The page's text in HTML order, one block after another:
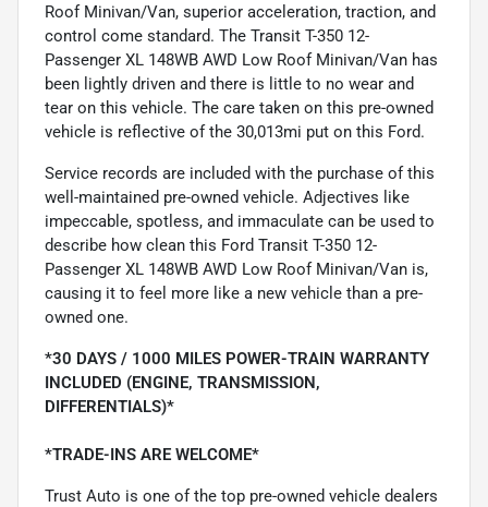
Roof Minivan/Van, superior acceleration, traction, and
control come standard. The Transit T-350 12-
Passenger XL 148WB AWD Low Roof Minivan/Van has
been lightly driven and there is little to no wear and
tear on this vehicle. The care taken on this pre-owned
vehicle is reflective of the 30,013mi put on this Ford.
Service records are included with the purchase of this
well-maintained pre-owned vehicle. Adjectives like
impeccable, spotless, and immaculate can be used to
describe how clean this Ford Transit T-350 12-
Passenger XL 148WB AWD Low Roof Minivan/Van is,
causing it to feel more like a new vehicle than a pre-
owned one.
*30 DAYS / 1000 MILES POWER-TRAIN WARRANTY
INCLUDED (ENGINE, TRANSMISSION,
DIFFERENTIALS)*
*TRADE-INS ARE WELCOME*
Trust Auto is one of the top pre-owned vehicle dealers